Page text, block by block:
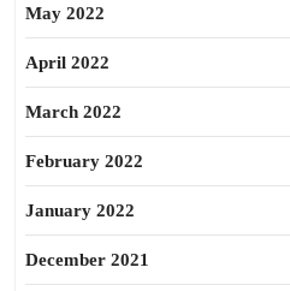
May 2022
April 2022
March 2022
February 2022
January 2022
December 2021